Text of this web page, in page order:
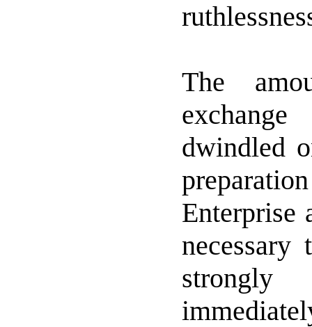
The
dwindled
Enterprise